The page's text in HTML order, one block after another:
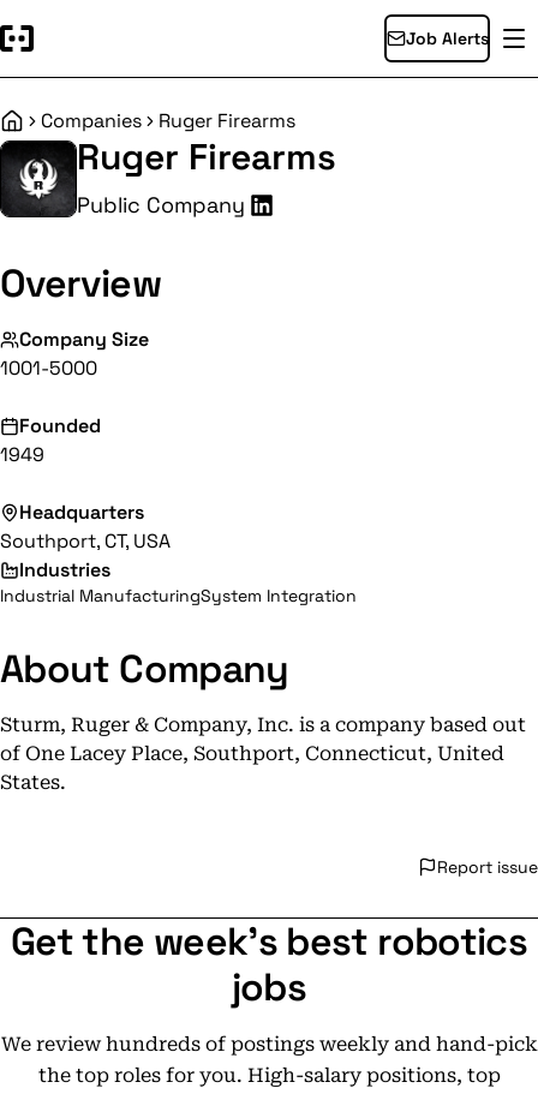
Job Alerts
HomeCompanies Ruger Firearms
Ruger Firearms
Public Company
Overview
Company Size
1001-5000
Founded
1949
Headquarters
Southport, CT, USA
Industries
Industrial ManufacturingSystem Integration
About Company
Sturm, Ruger & Company, Inc. is a company based out
of One Lacey Place, Southport, Connecticut, United
States.
Report issue
Get the week's best robotics
jobs
We review hundreds of postings weekly and hand-pick
the top roles for you. High-salary positions, top